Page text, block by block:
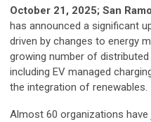
October 21, 2025; San
has announced a significant
driven by changes to energy
growing number of distributed
including EV managed
the integration of renewables.
Almost 60 organizations